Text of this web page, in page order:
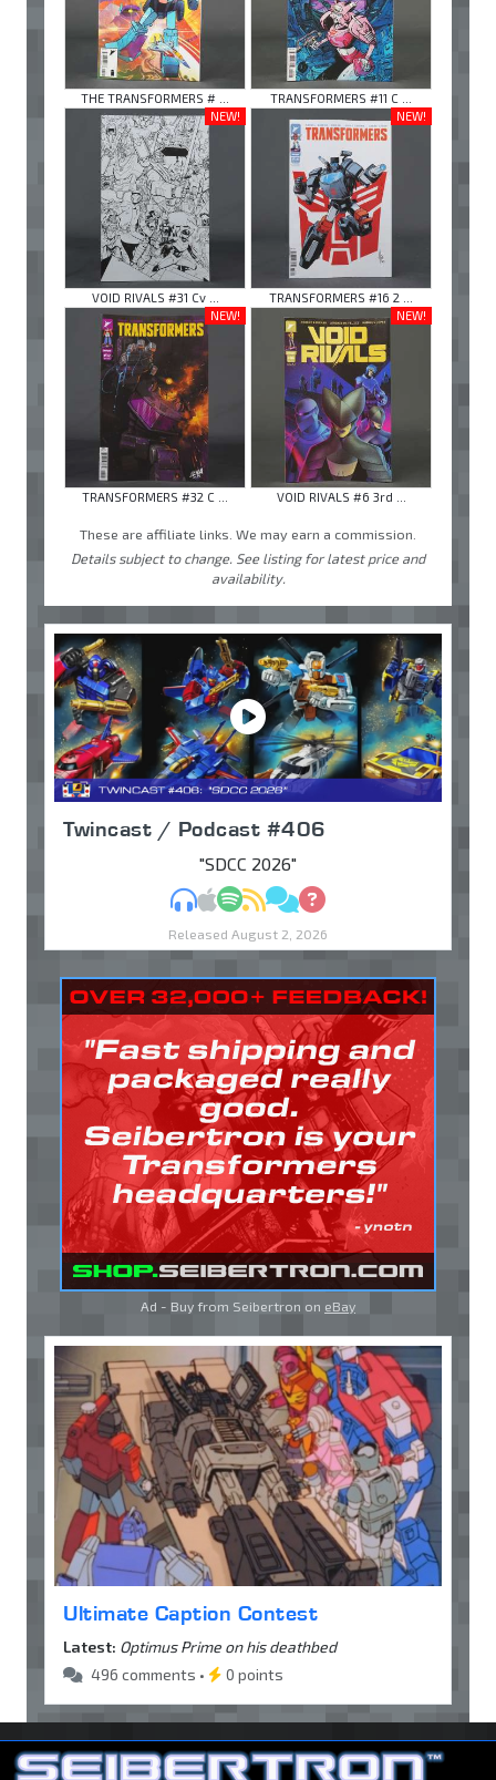
THE TRANSFORMERS # ...
TRANSFORMERS #11 C ...
NEW!
VOID RIVALS #31 Cv ...
NEW!
TRANSFORMERS #16 2 ...
NEW!
TRANSFORMERS #32 C ...
NEW!
VOID RIVALS #6 3rd ...
These are affiliate links. We may earn a commission.
Details subject to change. See listing for latest price and
availability.
Twincast / Podcast #406
"SDCC 2026"
MP3Apple Podcasts
Spotify
RSSDiscuss
Ask
Released August 2, 2026
Ad - Buy from Seibertron on eBay
Ultimate Caption Contest
Latest: Optimus Prime on his deathbed
496 comments •
0 points